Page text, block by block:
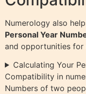
Numerology also
Personal Year
and opportunities for
Calculating Your
Compatibility in
Numbers of two